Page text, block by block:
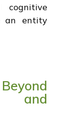
cognitive
an entity